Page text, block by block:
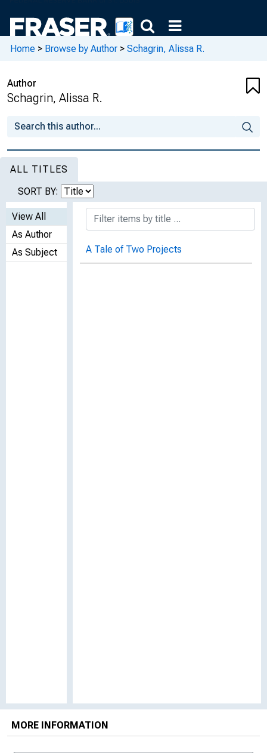
Home > Browse by Author > Schagrin, Alissa R.
Author
Schagrin, Alissa R.
ALL TITLES
SORT BY:
View All
As Author
As Subject
A Tale of Two Projects
MORE INFORMATION